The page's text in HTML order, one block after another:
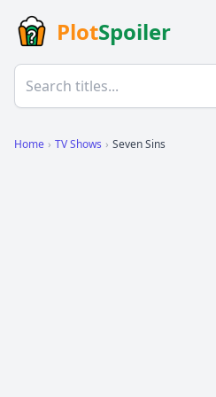
PlotSpoiler
Home › TV Shows › Seven Sins